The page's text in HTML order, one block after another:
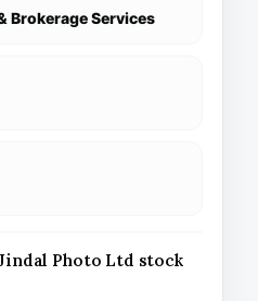
Brokerage Services
Jindal Photo Ltd stock